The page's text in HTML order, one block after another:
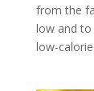
from the
low and
low-